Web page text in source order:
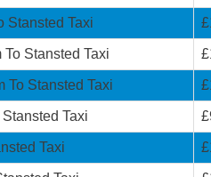
Stansted Taxi
To Stansted Taxi
To Stansted Taxi
Taxi
Taxi